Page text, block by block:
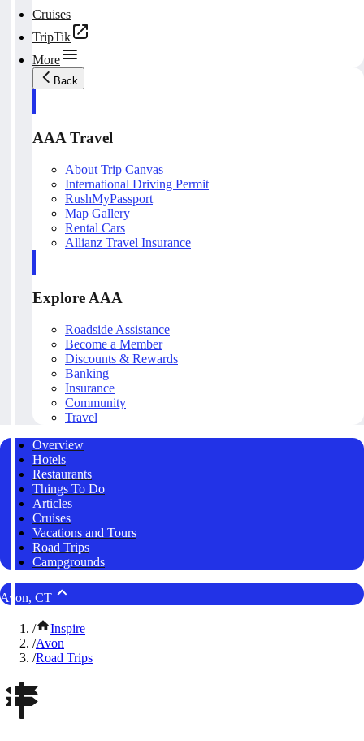
Cruises
TripTik
More
Back
AAA Travel
About Trip Canvas
International Driving Permit
RushMyPassport
Map Gallery
Rental Cars
Allianz Travel Insurance
Explore AAA
Roadside Assistance
Become a Member
Discounts & Rewards
Banking
Insurance
Community
Travel
Overview
Hotels
Restaurants
Things To Do
Articles
Cruises
Vacations and Tours
Road Trips
Campgrounds
Avon, CT
/
Inspire
/Avon
/Road Trips